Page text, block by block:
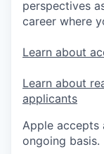
perspectives
career where
Learn about
Learn about
applicants
Apple
ongoing basis.